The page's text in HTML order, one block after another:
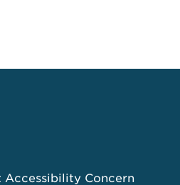
Accessibility Concern